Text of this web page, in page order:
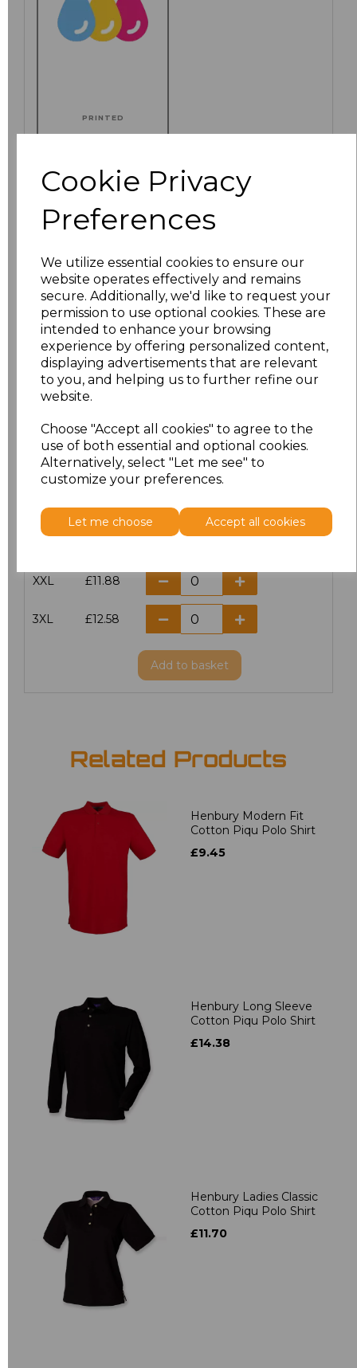
Cookie Privacy
Preferences
We utilize essential cookies to ensure our
website operates effectively and remains
secure. Additionally, we'd like to request your
permission to use optional cookies. These are
intended to enhance your browsing
experience by offering personalized content,
displaying advertisements that are relevant
to you, and helping us to further refine our
website.
Choose "Accept all cookies" to agree to the
use of both essential and optional cookies.
Alternatively, select "Let me see" to
customize your preferences.
Let me choose Accept all cookies
PRINTED
Click here to add another logo to this item
Additional Comments
characters left
Size Price
£10.42
M £10.42
£10.42
XXL £11.88
3XL £12.58
Add to basket
Related Products
Henbury Modern Fit
Cotton Piqu Polo Shirt
£9.45
Henbury Long Sleeve
Cotton Piqu Polo Shirt
£14.38
Henbury Ladies Classic
Cotton Piqu Polo Shirt
£11.70